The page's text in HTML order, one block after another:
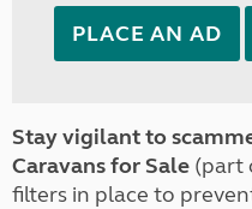
PLACE AN AD
Stay vigilant to
Caravans for Sale (part
filters in place to